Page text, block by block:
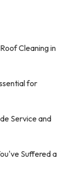
Cleaning in
for
Service and
Suffered a